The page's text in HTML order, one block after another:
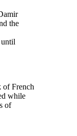
the
of French
while
of